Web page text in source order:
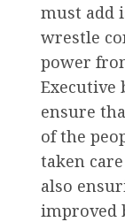
must add
wrestle
power
Executive
ensure
of the
taken
also
improved